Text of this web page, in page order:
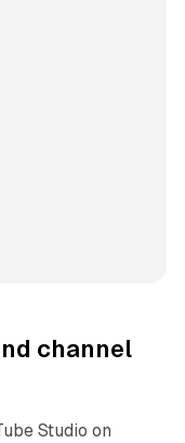
channel
Studio on